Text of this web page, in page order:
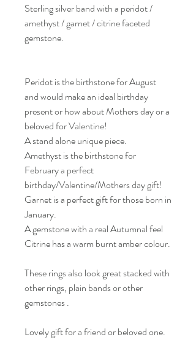
Sterling silver band with a peridot /
amethyst / garnet / citrine faceted
gemstone.
Peridot is the birthstone for August
and would make an ideal birthday
present or how about Mothers day or a
beloved for Valentine!
A stand alone unique piece.
Amethyst is the birthstone for
February a perfect
birthday/Valentine/Mothers day gift!
Garnet is a perfect gift for those born in
January.
A gemstone with a real Autumnal feel
Citrine has a warm burnt amber colour.
These rings also look great stacked with
other rings, plain bands or other
gemstones .
Lovely gift for a friend or beloved one.